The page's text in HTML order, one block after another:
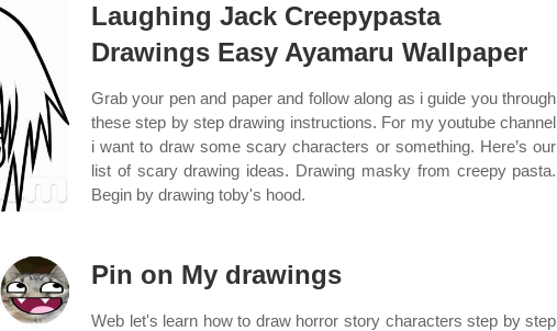
Laughing Jack Creepypasta
Drawings Easy Ayamaru Wallpaper
Grab your pen and paper and follow along as i guide you through
these step by step drawing instructions. For my youtube channel
i want to draw some scary characters or something. Here’s our
list of scary drawing ideas. Drawing masky from creepy pasta.
Begin by drawing toby's hood.
Pin on My drawings
Web let's learn how to draw horror story characters step by step